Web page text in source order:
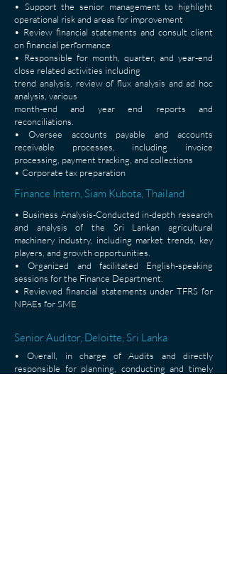
• Support the senior management to highlight
operational risk and areas for improvement
• Review financial statements and consult client
on financial performance
• Responsible for month, quarter, and year-end
close related activities including
trend analysis, review of flux analysis and ad hoc
analysis, various
month-end and year end reports and
reconciliations.
• Oversee accounts payable and accounts
receivable processes, including invoice
processing, payment tracking, and collections
• Corporate tax preparation
Finance Intern, Siam Kubota, Thailand
• Business Analysis-Conducted in-depth research
and analysis of the Sri Lankan agricultural
machinery industry, including market trends, key
players, and growth opportunities.
• Organized and facilitated English-speaking
sessions for the Finance Department.
• Reviewed financial statements under TFRS for
NPAEs for SME
Senior Auditor, Deloitte, Sri Lanka
• Overall, in charge of Audits and directly
responsible for planning, conducting and timely